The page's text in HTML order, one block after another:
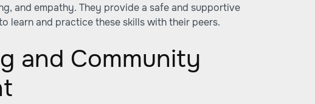
and empathy. They provide a safe and supportive
learn and practice these skills with their peers.
and Community